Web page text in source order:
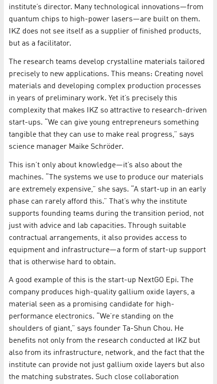
institute’s director. Many technological innovations—from
quantum chips to high-power lasers—are built on them.
IKZ does not see itself as a supplier of finished products,
but as a facilitator.
The research teams develop crystalline materials tailored
precisely to new applications. This means: Creating novel
materials and developing complex production processes
in years of preliminary work. Yet it’s precisely this
complexity that makes IKZ so attractive to research-driven
start-ups. “We can give young entrepreneurs something
tangible that they can use to make real progress,” says
science manager Maike Schröder.
This isn’t only about knowledge—it’s also about the
machines. “The systems we use to produce our materials
are extremely expensive,” she says. “A start-up in an early
phase can rarely afford this.” That’s why the institute
supports founding teams during the transition period, not
just with advice and lab capacities. Through suitable
contractual arrangements, it also provides access to
equipment and infrastructure—a form of start-up support
that is otherwise hard to obtain.
A good example of this is the start-up NextGO Epi. The
company produces high-quality gallium oxide layers, a
material seen as a promising candidate for high-
performance electronics. “We’re standing on the
shoulders of giant,” says founder Ta-Shun Chou. He
benefits not only from the research conducted at IKZ but
also from its infrastructure, network, and the fact that the
institute can provide not just gallium oxide layers but also
the matching substrates. Such close collaboration